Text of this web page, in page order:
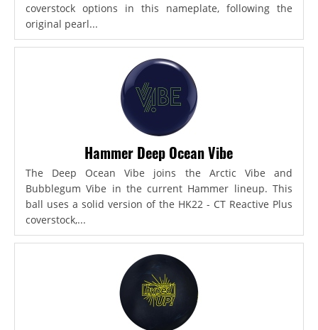
coverstock options in this nameplate, following the
original pearl...
Hammer Deep Ocean Vibe
The Deep Ocean Vibe joins the Arctic Vibe and
Bubblegum Vibe in the current Hammer lineup. This
ball uses a solid version of the HK22 - CT Reactive Plus
coverstock,...